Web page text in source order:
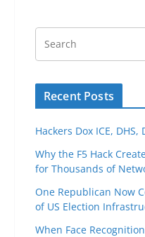
Recent Posts
Hackers Dox ICE, DHS,
Why the F5 Hack
for Thousands of
One Republican Now
of US Election
When Face